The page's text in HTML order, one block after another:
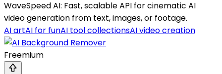
WaveSpeed AI: Fast, scalable API for cinematic AI
video generation from text, images, or footage.
AI artAI for funAI tool collectionsAI video creation
Freemium